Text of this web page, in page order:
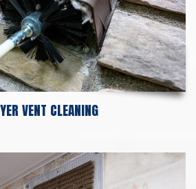
VENT CLEANING